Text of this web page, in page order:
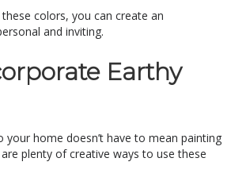
colors, you can create an
and inviting.
Earthy
your home doesn’t have to mean painting
plenty of creative ways to use these